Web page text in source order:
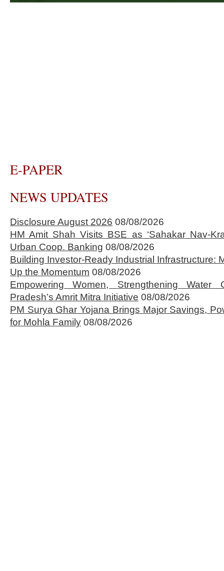
E-PAPER
NEWS UPDATES
Disclosure August 2026 08/08/2026
HM Amit Shah Visits BSE as ‘Sahakar Nav-
Urban Coop. Banking 08/08/2026
Building Investor-Ready Industrial Infrastructure:
Up the Momentum 08/08/2026
Empowering Women, Strengthening Water
Pradesh’s Amrit Mitra Initiative 08/08/2026
PM Surya Ghar Yojana Brings Major Savings,
for Mohla Family 08/08/2026